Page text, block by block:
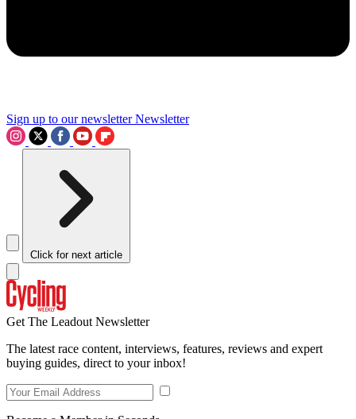
Sign up to our newsletter Newsletter
Click for next article
Get The Leadout Newsletter
The latest race content, interviews, features, reviews and expert
buying guides, direct to your inbox!